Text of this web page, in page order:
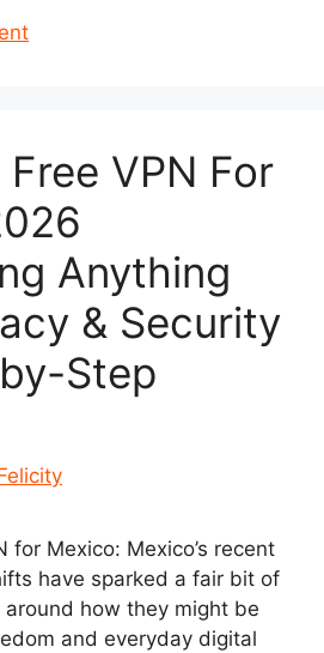
VPN For
Anything
& Security
Step
for Mexico: Mexico’s recent
have sparked a fair bit of
how they might be
and everyday digital